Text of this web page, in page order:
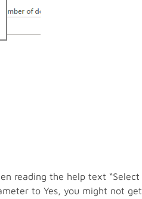
reading the help text “Select
to Yes, you might not get